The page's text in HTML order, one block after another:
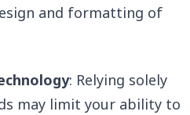
and formatting of
: Relying solely
may limit your ability to